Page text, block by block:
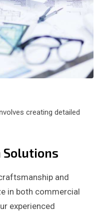
creating detailed
Solutions
and
in both commercial
experienced